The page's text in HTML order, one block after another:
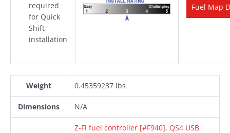
required
for Quick
Shift
installation
Fuel Map
Weight 0.45359237 lbs
Dimensions N/A
Z-Fi fuel controller [#F940], QS4 USB